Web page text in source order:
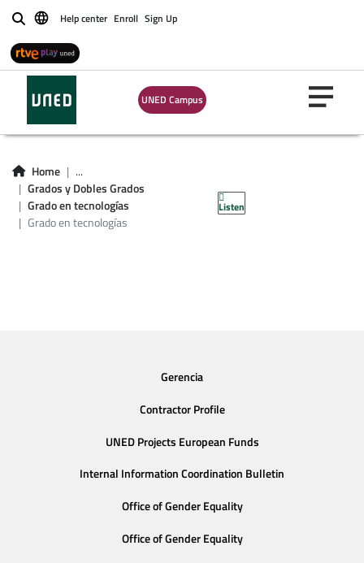
BuscarHelp center Enroll Sign Up
UNED Campus
Home
...
Grados y Dobles Grados
Grado en tecnologías
Grado en tecnologías
Listen
Asignaturas Grado
en tecnologías
industriales
Gerencia
Contractor Profile
UNED Projects European Funds
Internal Information Coordination Bulletin
Office of Gender Equality
Office of Gender Equality